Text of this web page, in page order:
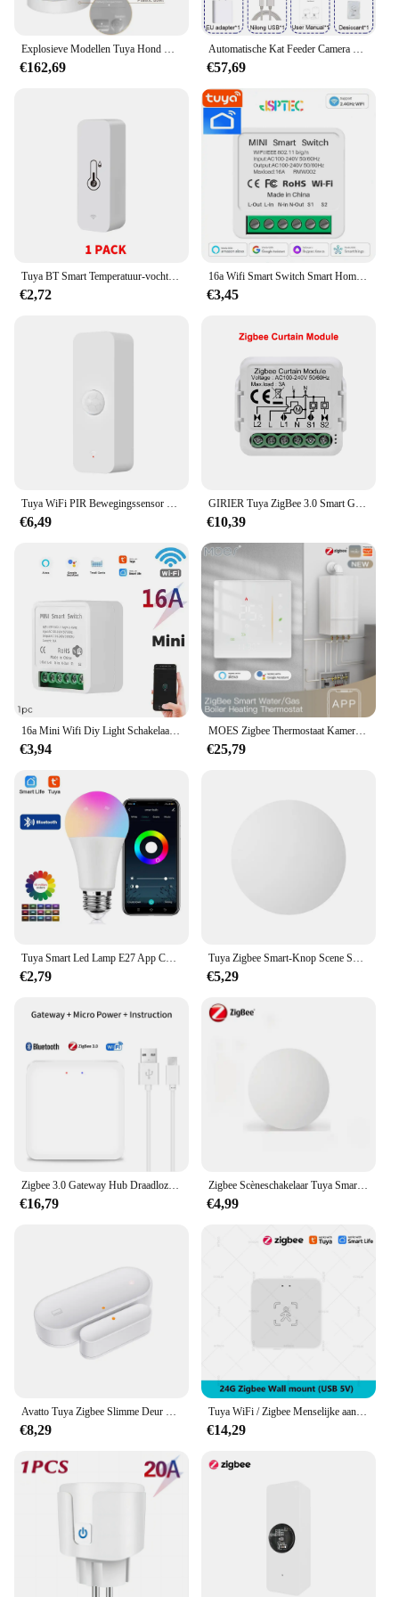
Explosieve Modellen Tuya Hond Cat Smart Wifi Mobiele Telefoon App Met Camera Afstandsbediening Microchip Automatische Huisdiervoeder
€162,69
Automatische Kat Feeder Camera Huisdier Smart Kattenvoer Kibble Dispenser 2.4G/5GWiFi Tuya APP Controle Auto feeder Voor Kat Hond Accessoires
€57,69
Tuya BT Smart Temperatuur-vochtigheidssensor Indoor Hygrometer Bluetooth-compatibele APP Afstandsbediening Werkt met Alexa Google Home
€2,72
16a Wifi Smart Switch Smart Home Light Switches Module 2 Way Control Werk Met Tuya Smart Life Alexa Google Home Switch
€3,45
€6,49
GIRIER Tuya ZigBee 3.0 Smart Gordijn Schakelaar Module voor Rolgordijnen Sluiter Elektrische Motor 1/2 Gang Werken met Alexa Google thuis
€10,39
€3,94
MOES Zigbee Thermostaat Kamertemperatuurregelaar van Water/Elektrische Vloerverwarming Gas Boiler Vochtigheid Tuya Werken met Alex 5A16A
€25,79
€2,79 €5,29
€16,79
Zigbee Scèneschakelaar Tuya Smart Drukknopschakelaars Intelligente draadloze automatisering Scenario Linkage Afstandsbediening
€4,99
Avatto Tuya Zigbee Slimme Deur Sensor Deur Open/Gesloten Draadloze Detector Sabotage Alarm Beveiligingssysteem Werken Met Alexa Google Home
€8,29
Tuya WiFi / Zigbee Menselijke aanwezigheidsdetector Smart Life MmWave Radar Bewegingssensor met luminantie Afstandsdetectie Domotica
€14,29